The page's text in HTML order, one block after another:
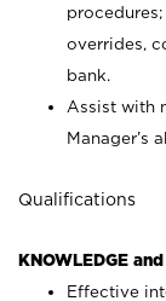
overrides,
bank.
Assist with
Manager’s
Qualifications
KNOWLEDGE
Effective